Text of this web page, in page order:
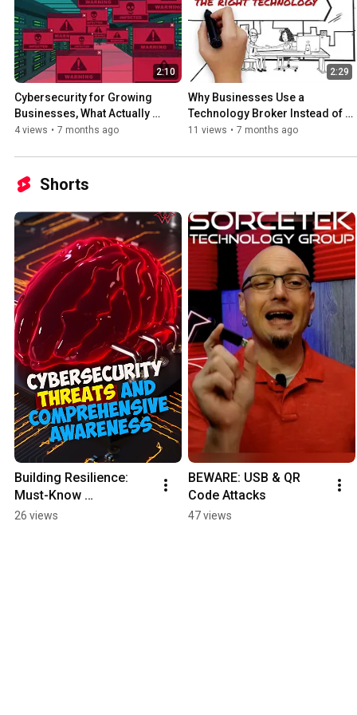
2:10
Cybersecurity for Growing
Businesses, What Actually
Matters
4 views • 7 months ago
2:29
Why Businesses Use a
Technology Broker Instead of
Buying Direct
11 views • 7 months ago
Shorts
Building Resilience:
Must-Know
Cybersecurity
26 views
BEWARE: USB & QR
Code Attacks
47 views